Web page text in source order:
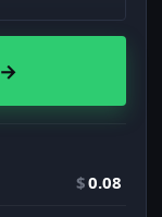
→
$0.08